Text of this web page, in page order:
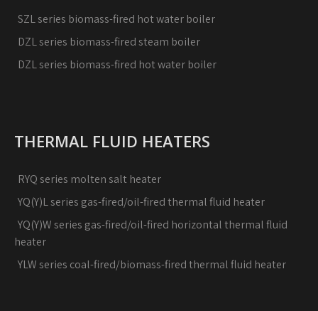
SZL series biomass-fired hot water boiler
DZL series biomass-fired steam boiler
DZL series biomass-fired hot water boiler
THERMAL FLUID HEATERS
RYQ series molten salt heater
YQ(Y)L series gas-fired/oil-fired thermal fluid heater
YQ(Y)W series gas-fired/oil-fired horizontal thermal fluid
heater
YLW series coal-fired/biomass-fired thermal fluid heater